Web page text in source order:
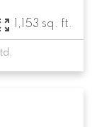
1,153 sq. ft.